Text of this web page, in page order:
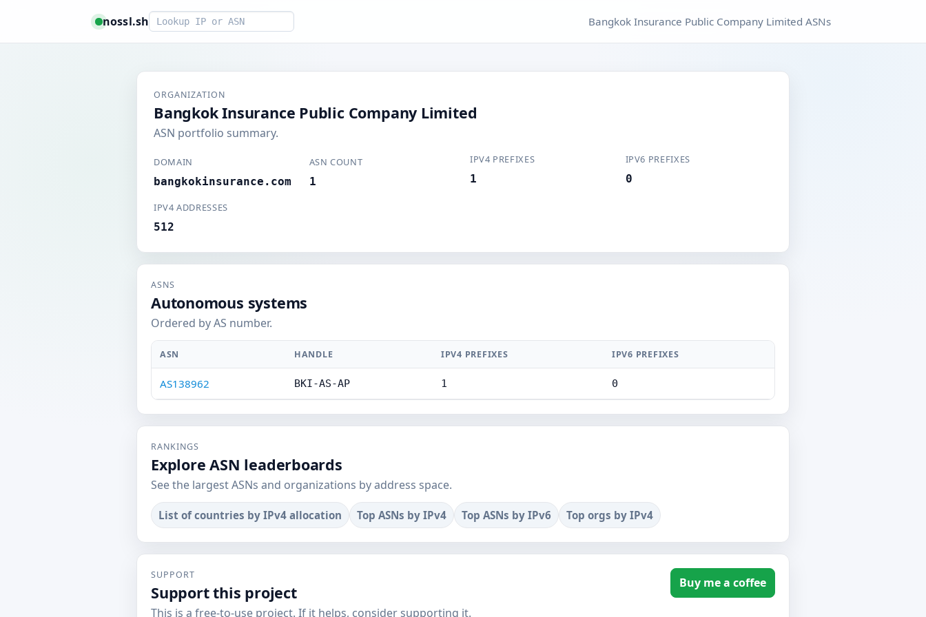
nossl.shSmart lookup Bangkok Insurance Public Company Limited ASNs
ORGANIZATION
Bangkok Insurance Public Company Limited
ASN portfolio summary.
DOMAIN
bangkokinsurance.com
ASN COUNT
1
IPV4 ADDRESSES
512
IPV4 PREFIXES
1
IPV6 PREFIXES
0
ASNS
Autonomous systems
Ordered by AS number.
ASN HANDLE IPV4 PREFIXES IPV6 PREFIXES
AS138962 BKI-AS-AP 1 0
RANKINGS
Explore ASN leaderboards
See the largest ASNs and organizations by address space.
List of countries by IPv4 allocation Top ASNs by IPv4 Top ASNs by IPv6 Top orgs by IPv4
SUPPORT
Support this project
This is a free-to-use project. If it helps, consider supporting it.
Buy me a coffee